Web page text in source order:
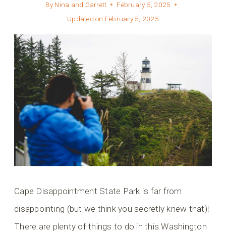
By Nina and Garrett
February 5, 2025
Updated on February 5, 2025
Cape Disappointment State Park is far from
disappointing (but we think you secretly knew that)!
There are plenty of things to do in this Washington